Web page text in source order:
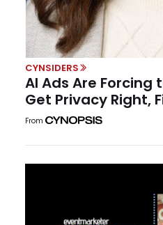
CYNSIDERS
AI Ads Are Forcing
Get Privacy Right,
From